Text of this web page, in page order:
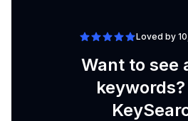
Loved by
Want to see